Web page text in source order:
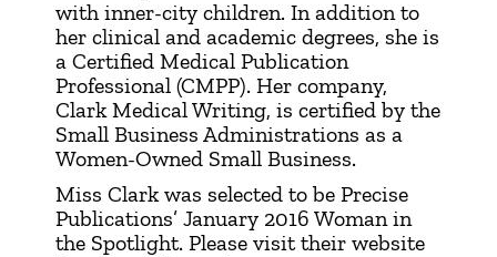
with inner-city children. In addition to
her clinical and academic degrees, she is
a Certified Medical Publication
Professional (CMPP). Her company,
Clark Medical Writing, is certified by the
Small Business Administrations as a
Women-Owned Small Business.
Miss Clark was selected to be Precise
Publications’ January 2016 Woman in
the Spotlight. Please visit their website